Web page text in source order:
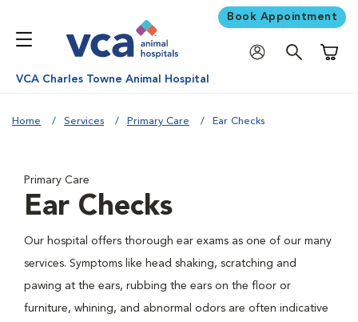
Book Appointment
VCA Charles Towne Animal Hospital
Home Services Primary Care Ear Checks
Primary Care
Ear Checks
Our hospital offers thorough ear exams as one of our many
services. Symptoms like head shaking, scratching and
pawing at the ears, rubbing the ears on the floor or
furniture, whining, and abnormal odors are often indicative